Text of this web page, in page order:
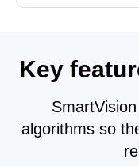
Key
algorithms so